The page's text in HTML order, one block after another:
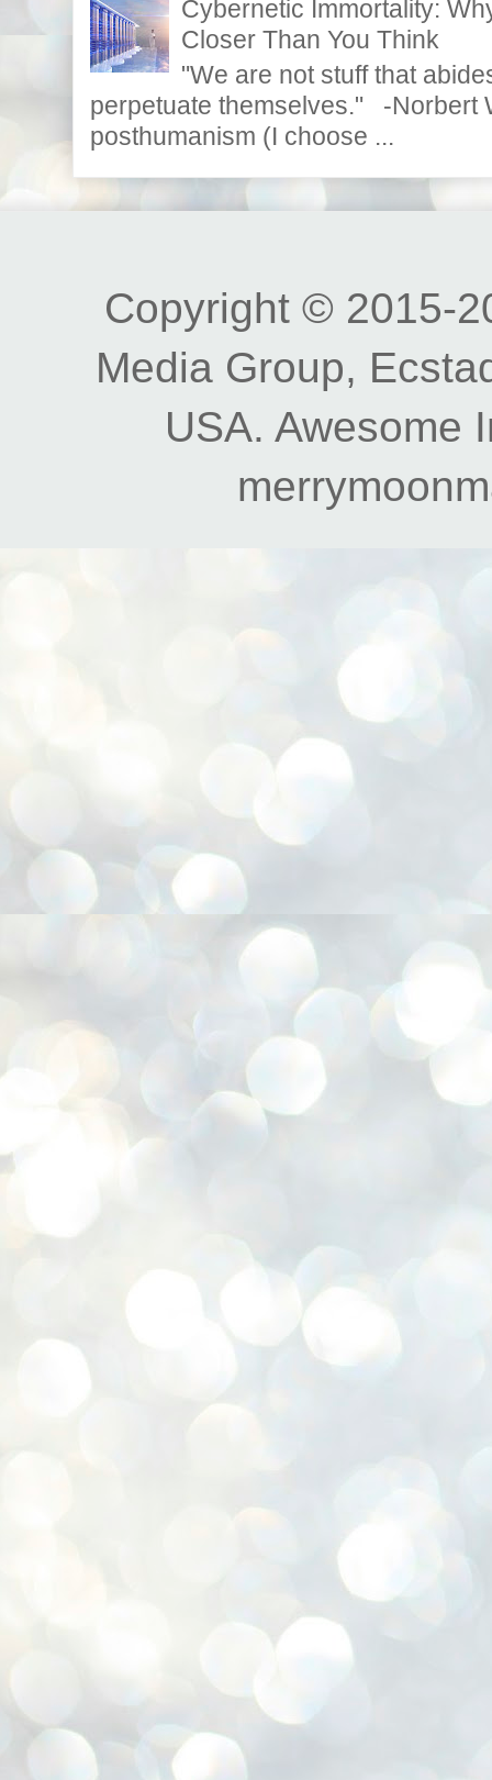
Cybernetic Immortality:
Closer Than You Think
"We are not stuff that
perpetuate themselves." -Norbert
posthumanism (I choose ...
Copyright © 2015-
Media Group,
USA. Awesome